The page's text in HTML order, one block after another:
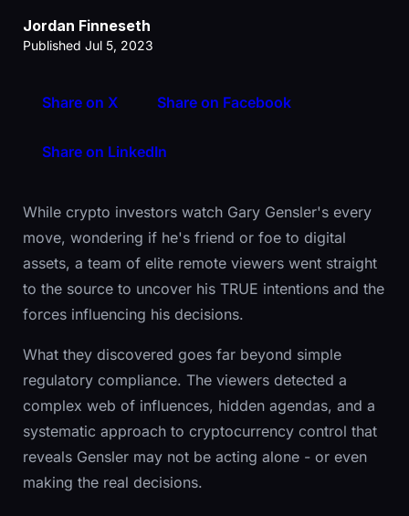
Jordan Finneseth
Published Jul 5, 2023
Share on X Share on Facebook
Share on LinkedIn
While crypto investors watch Gary Gensler's every
move, wondering if he's friend or foe to digital
assets, a team of elite remote viewers went straight
to the source to uncover his TRUE intentions and the
forces influencing his decisions.
What they discovered goes far beyond simple
regulatory compliance. The viewers detected a
complex web of influences, hidden agendas, and a
systematic approach to cryptocurrency control that
reveals Gensler may not be acting alone - or even
making the real decisions.